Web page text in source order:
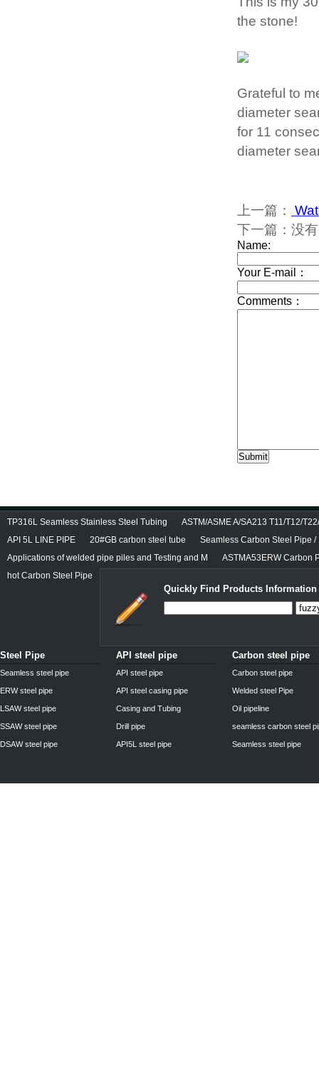
the stone!
Grateful to
diameter
for 11
diameter
上一篇：
下一篇：没
TP316L Seamless Stainless Steel Tubing
ASTM/ASME A/SA213 T11/T12/
API 5L LINE PIPE
20#GB carbon steel tube
Seamless Carbon Steel Pipe
Applications of welded pipe piles and Testing and M
ASTMA53ERW Carbon
hot Carbon Steel Pipe
Quickly Find Products
Steel Pipe
Seamless steel pipe
ERW steel pipe
LSAW steel pipe
SSAW steel pipe
DSAW steel pipe
API steel pipe
API steel pipe
API steel casing pipe
Casing and Tubing
Drill pipe
API5L steel pipe
Carbon steel pipe
Carbon steel pipe
Welded steel Pipe
Oil pipeline
seamless carbon steel
Seamless steel pipe